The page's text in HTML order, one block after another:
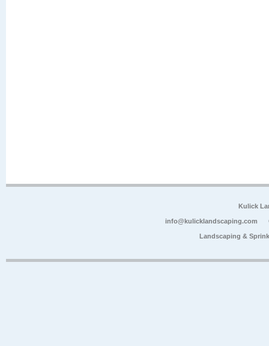
Kulick
info@kulicklandscaping.com
Landscaping &